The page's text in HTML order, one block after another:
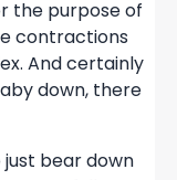
the purpose of
contractions
And certainly
down, there
just bear down